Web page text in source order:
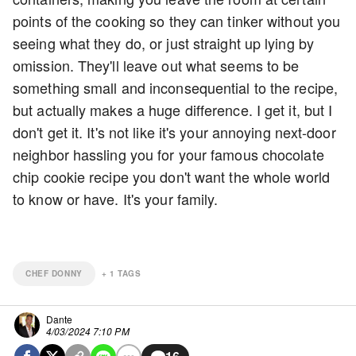
points of the cooking so they can tinker without you
seeing what they do, or just straight up lying by
omission. They'll leave out what seems to be
something small and inconsequential to the recipe,
but actually makes a huge difference. I get it, but I
don't get it. It's not like it's your annoying next-door
neighbor hassling you for your famous chocolate
chip cookie recipe you don't want the whole world
to know or have. It's your family.
CHEF DONNY + 1 TAGS
Dante
4/03/2024 7:10 PM